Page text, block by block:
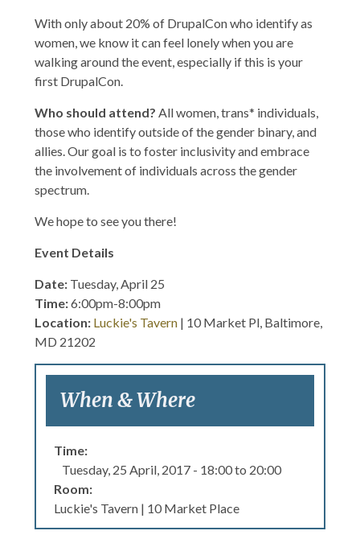
With only about 20% of DrupalCon who identify as
women, we know it can feel lonely when you are
walking around the event, especially if this is your
first DrupalCon.
Who should attend? All women, trans* individuals,
those who identify outside of the gender binary, and
allies. Our goal is to foster inclusivity and embrace
the involvement of individuals across the gender
spectrum.
We hope to see you there!
Event Details
Date: Tuesday, April 25
Time:6:00pm-8:00pm
Location: Luckie's Tavern | 10 Market Pl, Baltimore,
MD 21202
When & Where
Time:
Tuesday, 25 April, 2017 - 18:00to 20:00
Room:
Luckie's Tavern | 10 Market Place